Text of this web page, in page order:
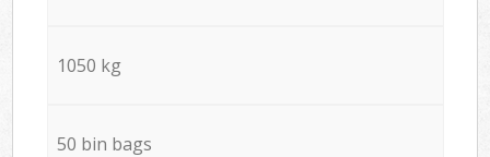
1050 kg
50 bin bags